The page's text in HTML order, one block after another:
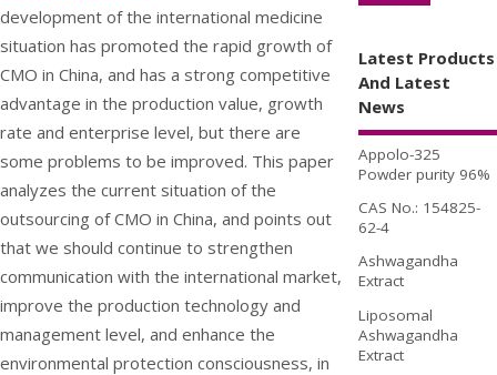
development of the international medicine
situation has promoted the rapid growth of
CMO in China, and has a strong competitive
advantage in the production value, growth
rate and enterprise level, but there are
some problems to be improved. This paper
analyzes the current situation of the
outsourcing of CMO in China, and points out
that we should continue to strengthen
communication with the international market,
improve the production technology and
management level, and enhance the
environmental protection consciousness, in
Latest Products
And Latest
News
Appolo-325
Powder purity 96%
CAS No.: 154825-
62-4
Ashwagandha
Extract
Liposomal
Ashwagandha
Extract